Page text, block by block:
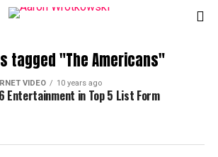
tagged "The Americans"
VIDEO 10 years ago
Entertainment in Top 5 List Form